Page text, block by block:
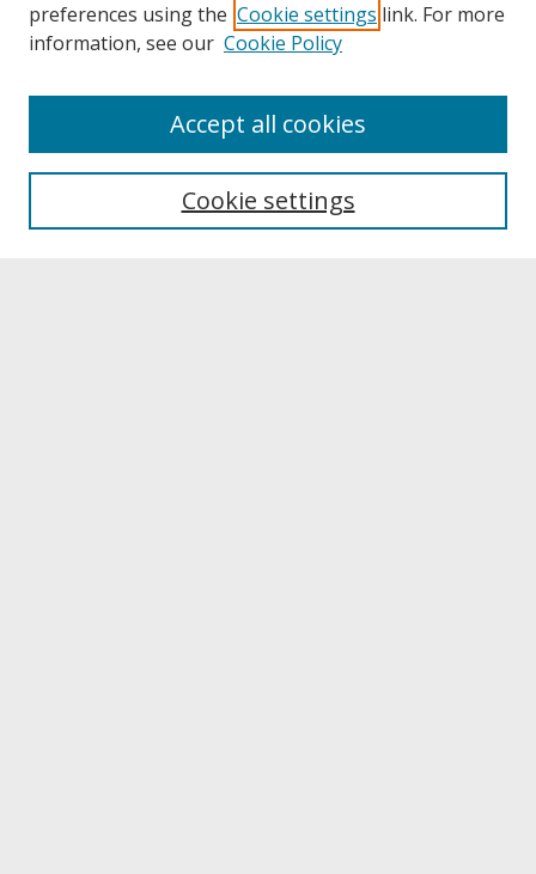
About UNCOpen
Archives & Special Collections
preferences using the Cookie settings link. For more
information, see our Cookie Policy
Cookie settings
Accept all cookies